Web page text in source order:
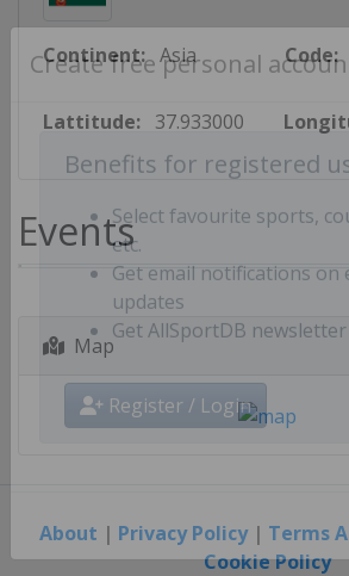
Create free personal account
Benefits for registered
Select favourite sports,
etc.
Get email notifications on
updates
Get AllSportDB newsletter
Register / Login
Continent: Asia Code:
Lattitude: 37.933000
Events
Map
About | Privacy Policy| Terms
Cookie Policy